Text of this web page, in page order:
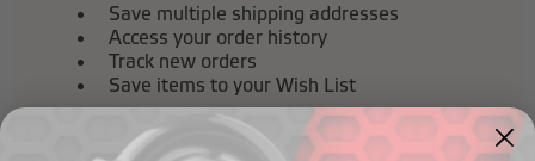
Save multiple shipping addresses
Access your order history
Track new orders
Save items to your Wish List
Create Account